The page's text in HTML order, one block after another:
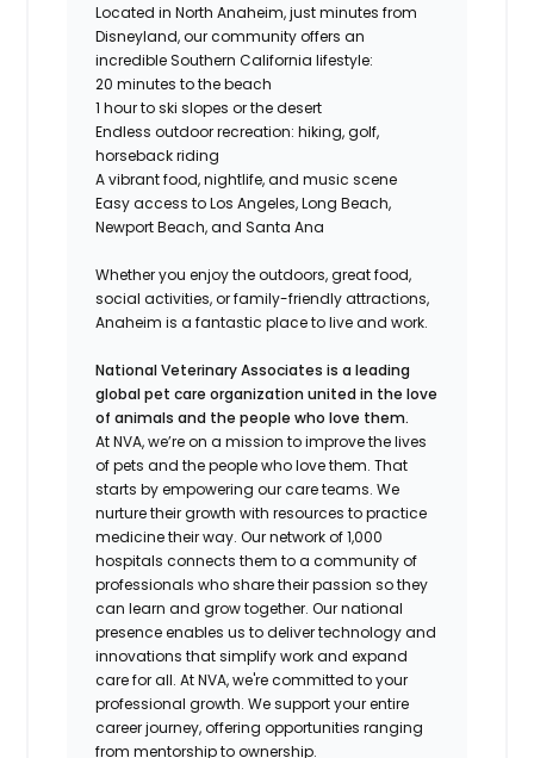
Located in North Anaheim, just minutes from
Disneyland, our community offers an
incredible Southern California lifestyle:
20 minutes to the beach
1 hour to ski slopes or the desert
Endless outdoor recreation: hiking, golf,
horseback riding
A vibrant food, nightlife, and music scene
Easy access to Los Angeles, Long Beach,
Newport Beach, and Santa Ana
Whether you enjoy the outdoors, great food,
social activities, or family-friendly attractions,
Anaheim is a fantastic place to live and work.
National Veterinary Associates is a leading
global pet care organization united in the love
of animals and the people who love them.
At NVA, we’re on a mission to improve the lives
of pets and the people who love them. That
starts by empowering our care teams. We
nurture their growth with resources to practice
medicine their way. Our network of 1,000
hospitals connects them to a community of
professionals who share their passion so they
can learn and grow together. Our national
presence enables us to deliver technology and
innovations that simplify work and expand
care for all. At NVA, we're committed to your
professional growth. We support your entire
career journey, offering opportunities ranging
from mentorship to ownership.